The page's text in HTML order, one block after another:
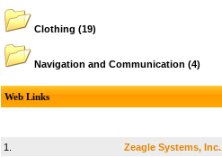
Clothing (19)
Navigation and Communication (4)
Web Links
1.
Zeagle Systems, Inc.